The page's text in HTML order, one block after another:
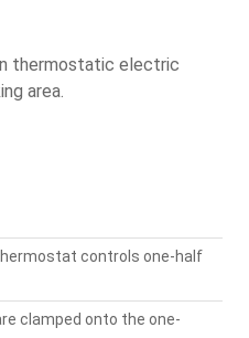
thermostatic electric
area.
controls one-half
clamped onto the one-